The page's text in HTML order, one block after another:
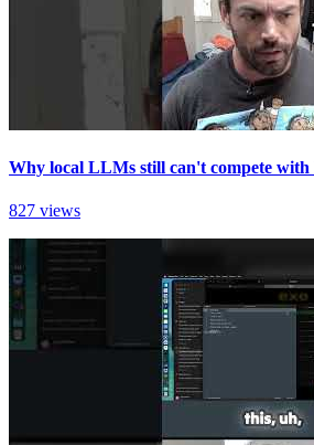
Why local LLMs still can't compete with
827 views